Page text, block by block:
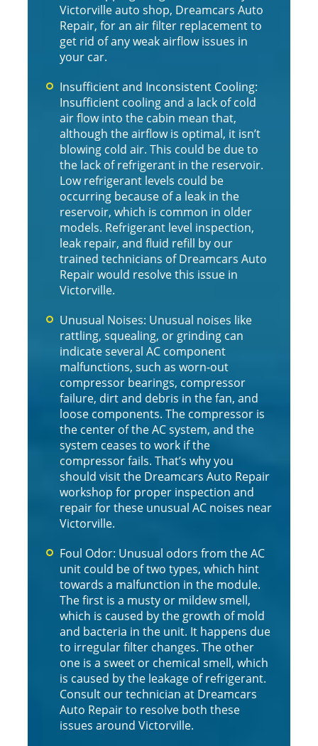
Victorville auto shop, Dreamcars Auto
Repair, for an air filter replacement to
get rid of any weak airflow issues in
your car.
Insufficient and Inconsistent Cooling:
Insufficient cooling and a lack of cold
air flow into the cabin mean that,
although the airflow is optimal, it isn’t
blowing cold air. This could be due to
the lack of refrigerant in the reservoir.
Low refrigerant levels could be
occurring because of a leak in the
reservoir, which is common in older
models. Refrigerant level inspection,
leak repair, and fluid refill by our
trained technicians of Dreamcars Auto
Repair would resolve this issue in
Victorville.
Unusual Noises: Unusual noises like
rattling, squealing, or grinding can
indicate several AC component
malfunctions, such as worn-out
compressor bearings, compressor
failure, dirt and debris in the fan, and
loose components. The compressor is
the center of the AC system, and the
system ceases to work if the
compressor fails. That’s why you
should visit the Dreamcars Auto Repair
workshop for proper inspection and
repair for these unusual AC noises near
Victorville.
Foul Odor: Unusual odors from the AC
unit could be of two types, which hint
towards a malfunction in the module.
The first is a musty or mildew smell,
which is caused by the growth of mold
and bacteria in the unit. It happens due
to irregular filter changes. The other
one is a sweet or chemical smell, which
is caused by the leakage of refrigerant.
Consult our technician at Dreamcars
Auto Repair to resolve both these
issues around Victorville.